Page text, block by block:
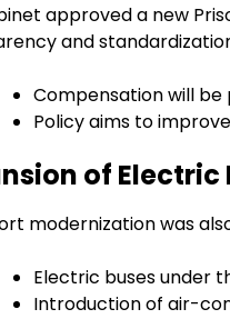
approved a new
and
Compensation will
Policy aims to
of Electric
modernization was
Electric buses under
Introduction of air-